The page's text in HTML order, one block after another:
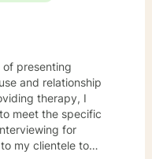
of presenting
and relationship
meet the specific
my clientele to